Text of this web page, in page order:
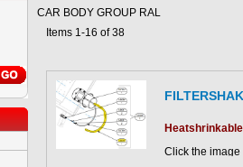
CAR BODY GROUP RAL
Items 1-16 of 38
Click the